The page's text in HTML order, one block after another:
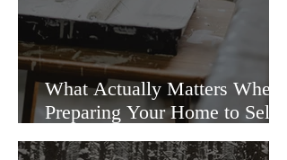
What Actually Matters When
Preparing Your Home to Sell
(and What Doesn’t)